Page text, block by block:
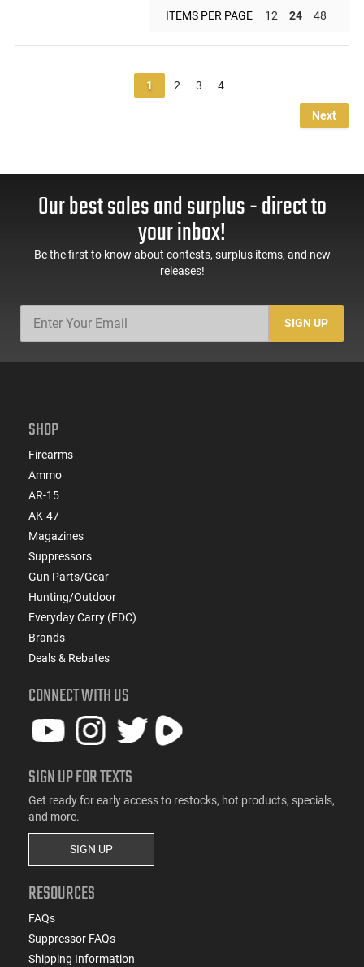
ITEMS PER PAGE 12 24 48
1 2 3 4
Next
Our best sales and surplus - direct to
your inbox!
Be the first to know about contests, surplus items, and new
releases!
SIGN UP
SHOP
Firearms
Ammo
AR-15
AK-47
Magazines
Suppressors
Gun Parts/Gear
Hunting/Outdoor
Everyday Carry (EDC)
Brands
Deals & Rebates
CONNECT WITH US
SIGN UP FOR TEXTS
Get ready for early access to restocks, hot products, specials,
and more.
SIGN UP
RESOURCES
FAQs
Suppressor FAQs
Shipping Information